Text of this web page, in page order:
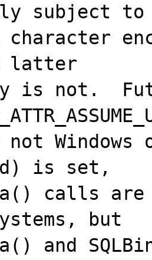
subject to
character
latter
is not.
not
is set,
calls
but
and